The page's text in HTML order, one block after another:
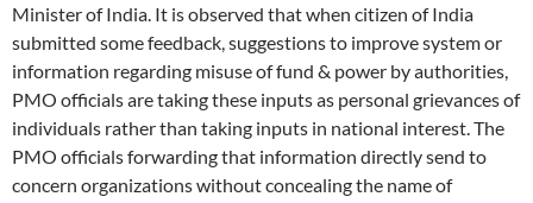
Minister of India. It is observed that when citizen of India
submitted some feedback, suggestions to improve system or
information regarding misuse of fund & power by authorities,
PMO officials are taking these inputs as personal grievances of
individuals rather than taking inputs in national interest. The
PMO officials forwarding that information directly send to
concern organizations without concealing the name of